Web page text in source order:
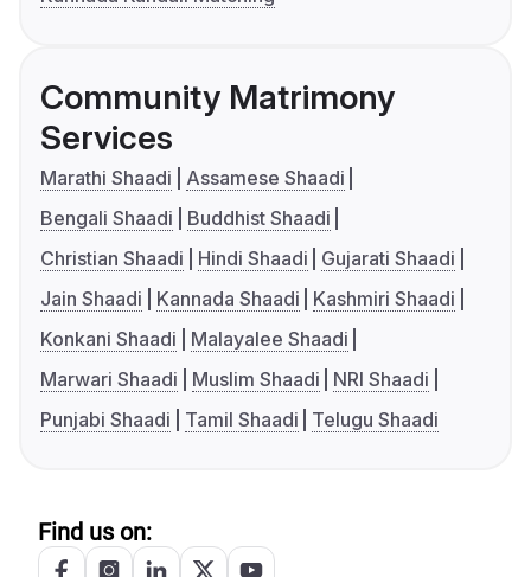
Community Matrimony
Services
Marathi Shaadi
Assamese Shaadi
Bengali Shaadi
Buddhist Shaadi
Christian Shaadi
Hindi Shaadi
Gujarati Shaadi
Jain Shaadi
Kannada Shaadi
Kashmiri Shaadi
Konkani Shaadi
Malayalee Shaadi
Marwari Shaadi
Muslim Shaadi
NRI Shaadi
Punjabi Shaadi
Tamil Shaadi Telugu Shaadi
Find us on: